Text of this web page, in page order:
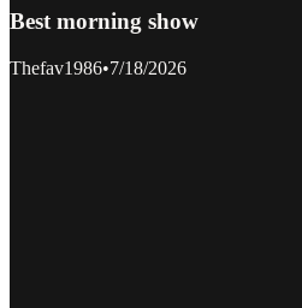
Best morning show
Thefav1986•7/18/2026